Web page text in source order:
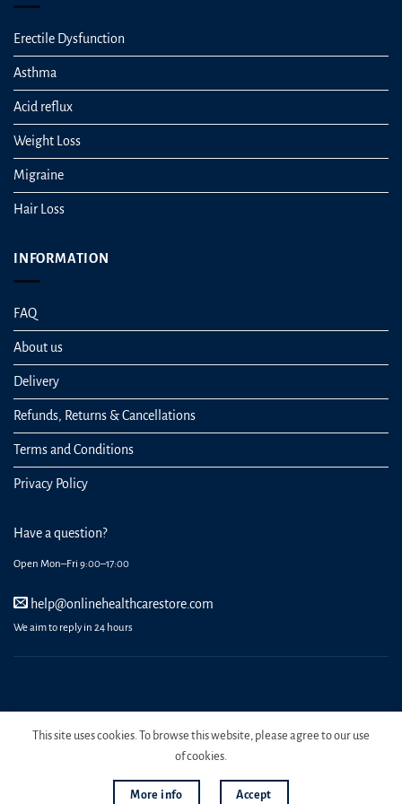
Erectile Dysfunction
Asthma
Acid reflux
Weight Loss
Migraine
Hair Loss
INFORMATION
FAQ
About us
Delivery
Refunds, Returns & Cancellations
Terms and Conditions
Privacy Policy
Have a question?
Open Mon–Fri 9:00–17:00
help@onlinehealthcarestore.com
We aim to reply in 24 hours
Copyright 2026 Online Health Care Store.
This site uses cookies. To browse this website, please agree to our use
of cookies.
More info Accept